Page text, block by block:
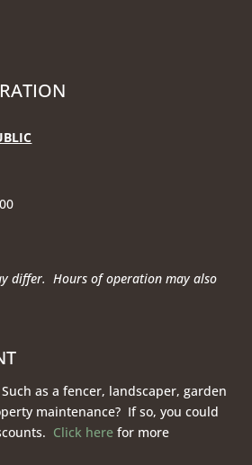
differ. Hours of operationmay also
as a fencer, landscaper, garden
maintenance? If so, you could
Click here for more